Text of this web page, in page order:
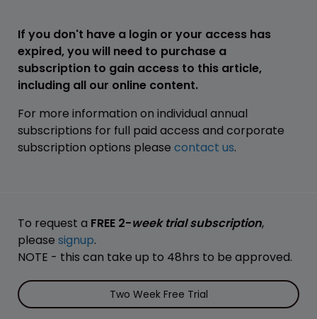
If you don't have a login or your access has
expired, you will need to purchase a
subscription to gain access to this article,
including all our online content.
For more information on individual annual
subscriptions for full paid access and corporate
subscription options please contact us.
To request a FREE 2-week trial subscription,
please signup.
NOTE - this can take up to 48hrs to be approved.
Two Week Free Trial